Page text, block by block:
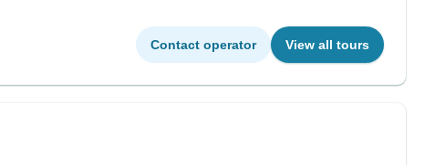
Contact operator View all tours